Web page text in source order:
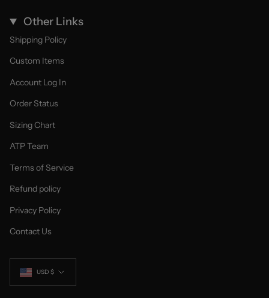
Other Links
Shipping Policy
Custom Items
Account Log In
Order Status
Sizing Chart
ATP Team
Terms of Service
Refund policy
Privacy Policy
Contact Us
Currency
USD $